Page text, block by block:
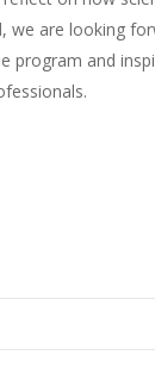
we are looking
program and